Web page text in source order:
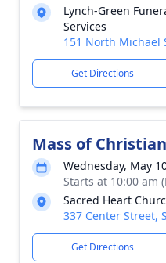
Lynch-Green
Services
151 North Michael
Get Directions
Mass of
Wednesday, May
Starts at 10:00 am
Sacred Heart
337 Center Street,
Get Directions